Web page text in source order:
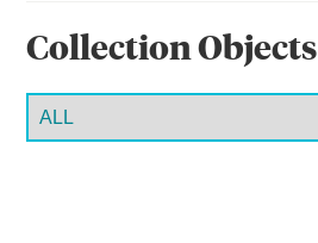
Collection Objects